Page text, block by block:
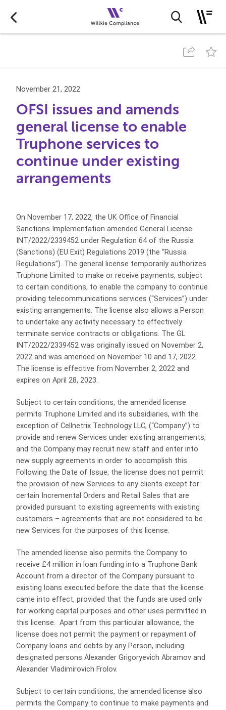
November 21, 2022
OFSI issues and amends
general license to enable
Truphone services to
continue under existing
arrangements
On November 17, 2022, the UK Office of Financial
Sanctions Implementation amended General License
INT/2022/2339452 under Regulation 64 of the Russia
(Sanctions) (EU Exit) Regulations 2019 (the “Russia
Regulations”). The general license temporarily authorizes
Truphone Limited to make or receive payments, subject
to certain conditions, to enable the company to continue
providing telecommunications services (“Services”) under
existing arrangements. The license also allows a Person
to undertake any activity necessary to effectively
terminate service contracts or obligations. The GL
INT/2022/2339452 was originally issued on November 2,
2022 and was amended on November 10 and 17, 2022.
The license is effective from November 2, 2022 and
expires on April 28, 2023.
Subject to certain conditions, the amended license
permits Truphone Limited and its subsidiaries, with the
exception of Cellnetrix Technology LLC, (“Company”) to
provide and renew Services under existing arrangements,
and the Company may recruit new staff and enter into
new supply agreements in order to accomplish this.
Following the Date of Issue, the license does not permit
the provision of new Services to any clients except for
certain Incremental Orders and Retail Sales that are
provided pursuant to existing agreements with existing
customers – agreements that are not considered to be
new Services for the purposes of this license.
The amended license also permits the Company to
receive £4 million in loan funding into a Truphone Bank
Account from a director of the Company pursuant to
existing loans executed before the date that the license
came into effect, provided that the funds are used only
for working capital purposes and other uses permitted in
this license. Apart from this particular allowance, the
license does not permit the payment or repayment of
Company loans and debts by any Person, including
designated persons Alexander Grigoryevich Abramov and
Alexander Vladimirovich Frolov.
Subject to certain conditions, the amended license also
permits the Company to continue to make payments and